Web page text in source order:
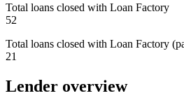
Total loans closed with Loan Factory
52
Total loans closed with Loan Factory
21
Lender overview